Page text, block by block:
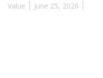
Value
June 25, 2026